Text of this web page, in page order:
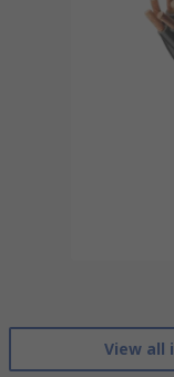
View all